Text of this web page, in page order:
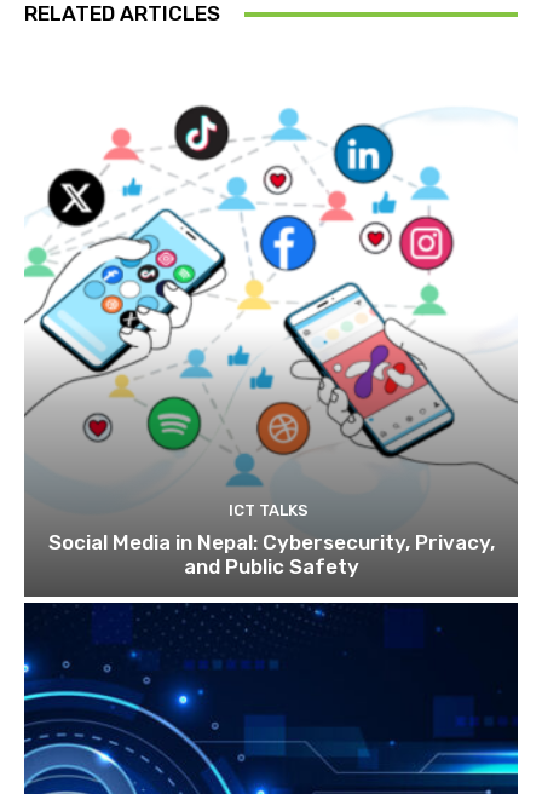
RELATED ARTICLES
ICT TALKS
Social Media in Nepal: Cybersecurity, Privacy,
and Public Safety